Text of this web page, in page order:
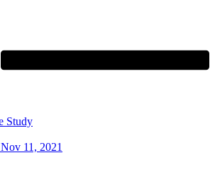
Study
11, 2021